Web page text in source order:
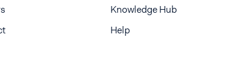
Knowledge Hub
Help